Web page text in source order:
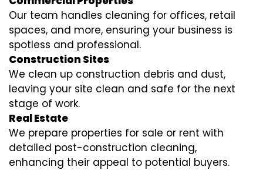
Our team handles cleaning for offices, retail
spaces, and more, ensuring your business is
spotless and professional.
Construction Sites
We clean up construction debris and dust,
leaving your site clean and safe for the next
stage of work.
Real Estate
We prepare properties for sale or rent with
detailed post-construction cleaning,
enhancing their appeal to potential buyers.